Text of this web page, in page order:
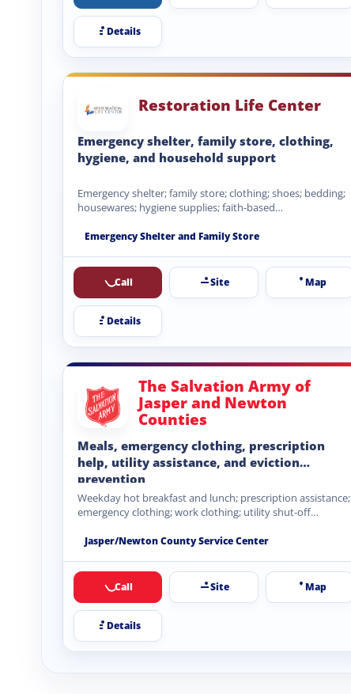
Details
Restoration Life Center
Emergency shelter, family store, clothing,
hygiene, and household support
Emergency shelter; family store; clothing; shoes; bedding;
housewares; hygiene supplies; faith-based
Emergency Shelter and Family Store
Call Site Map
Details
The Salvation Army of
Jasper and Newton
Counties
Meals, emergency clothing, prescription
help, utility assistance, and eviction
prevention
Weekday hot breakfast and lunch; prescription assistance;
emergency clothing; work clothing; utility shut-off
Jasper/Newton County Service Center
Call Site Map
Details